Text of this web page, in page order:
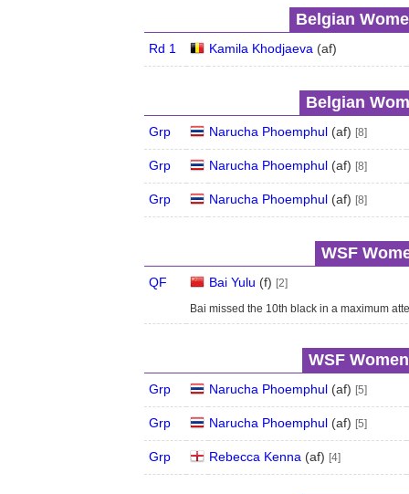
Belgian
Rd 1 Kamila Khodjaeva (af)
Belgian
Grp Narucha Phoemphul (af) [8]
Grp Narucha Phoemphul (af) [8]
Grp Narucha Phoemphul (af) [8]
WSF
QF Bai Yulu (f) [2]
Bai missed the 10th black in a maximum
WSF
Grp Narucha Phoemphul (af) [5]
Grp Narucha Phoemphul (af) [5]
Grp Rebecca Kenna (af) [4]